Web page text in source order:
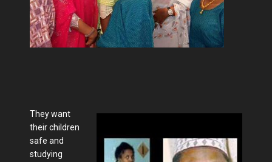
They want
their children
safe and
studying